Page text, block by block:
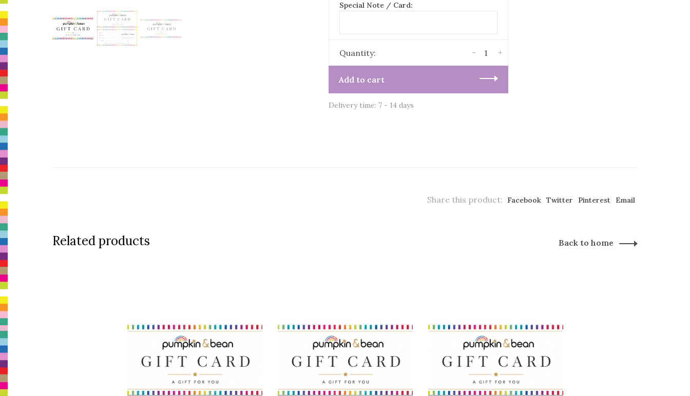
Special Note / Card:
Quantity: +
-
Add to cart
Delivery time: 7 - 14 days
Share this product: Facebook Twitter Pinterest Email
Related products Back to home